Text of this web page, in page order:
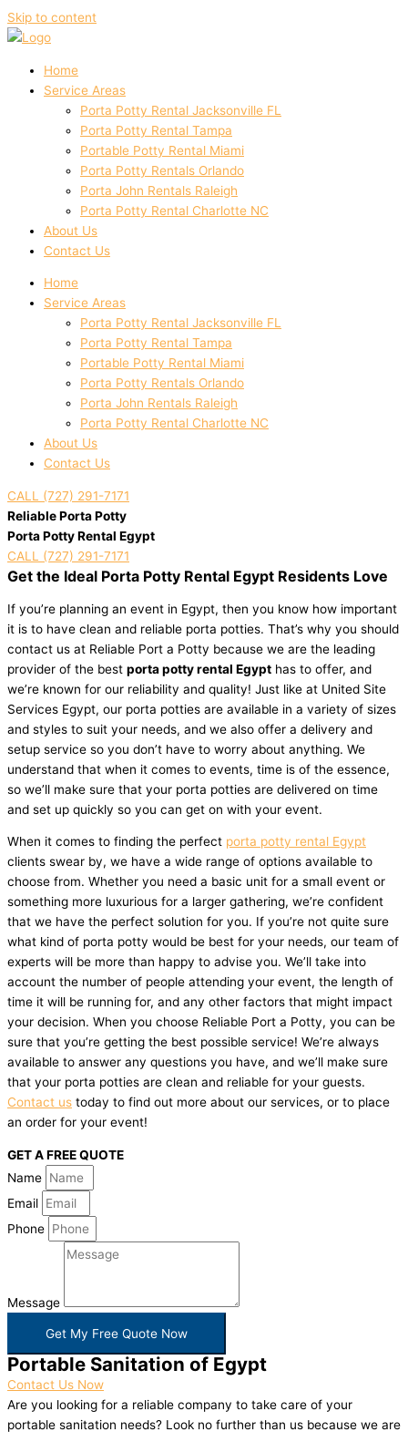
Skip to content
Home
Service Areas
Porta Potty Rental Jacksonville FL
Porta Potty Rental Tampa
Portable Potty Rental Miami
Porta Potty Rentals Orlando
Porta John Rentals Raleigh
Porta Potty Rental Charlotte NC
About Us
Contact Us
Home
Service Areas
Porta Potty Rental Jacksonville FL
Porta Potty Rental Tampa
Portable Potty Rental Miami
Porta Potty Rentals Orlando
Porta John Rentals Raleigh
Porta Potty Rental Charlotte NC
About Us
Contact Us
CALL (727) 291-7171
Reliable Porta Potty
Porta Potty Rental Egypt
CALL (727) 291-7171
Get the Ideal Porta Potty Rental Egypt Residents Love
If you’re planning an event in Egypt, then you know how important
it is to have clean and reliable porta potties. That’s why you should
contact us at Reliable Port a Potty because we are the leading
provider of the best porta potty rental Egypt has to offer, and
we’re known for our reliability and quality! Just like at United Site
Services Egypt, our porta potties are available in a variety of sizes
and styles to suit your needs, and we also offer a delivery and
setup service so you don’t have to worry about anything. We
understand that when it comes to events, time is of the essence,
so we’ll make sure that your porta potties are delivered on time
and set up quickly so you can get on with your event.
When it comes to finding the perfect porta potty rental Egypt
clients swear by, we have a wide range of options available to
choose from. Whether you need a basic unit for a small event or
something more luxurious for a larger gathering, we’re confident
that we have the perfect solution for you. If you’re not quite sure
what kind of porta potty would be best for your needs, our team of
experts will be more than happy to advise you. We’ll take into
account the number of people attending your event, the length of
time it will be running for, and any other factors that might impact
your decision. When you choose Reliable Port a Potty, you can be
sure that you’re getting the best possible service! We’re always
available to answer any questions you have, and we’ll make sure
that your porta potties are clean and reliable for your guests.
Contact us today to find out more about our services, or to place
an order for your event!
GET A FREE QUOTE
Name
Email
Phone
Message
Get My Free Quote Now
Portable Sanitation of Egypt
Contact Us Now
Are you looking for a reliable company to take care of your
portable sanitation needs? Look no further than us because we are